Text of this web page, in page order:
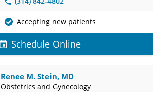
Accepting new patients
Schedule Online
Renee M. Stein, MD
Obstetrics and Gynecology